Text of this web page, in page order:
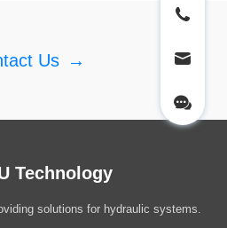
Us →
Technology
solutions for hydraulic systems.